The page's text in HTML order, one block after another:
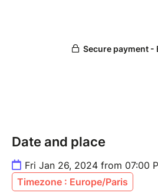
Date and place
Fri Jan 26, 2024 from 07:00
Timezone : Europe/Paris